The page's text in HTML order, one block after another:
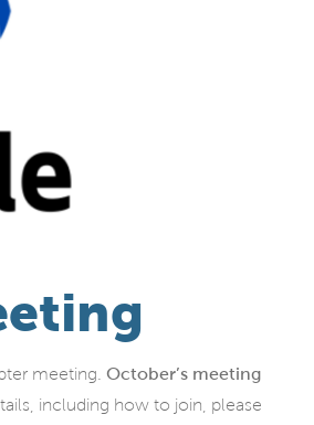
meeting. October’s meeting
including how to join, please